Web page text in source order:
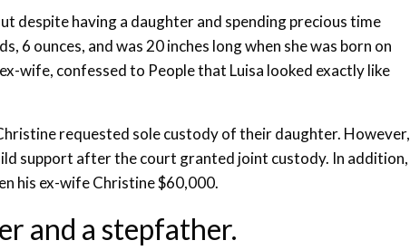
despite having a daughter and spending precious time
6 ounces, and was 20 inches long when she was born on
wife, confessed to People that Luisa looked exactly like
requested sole custody of their daughter. However,
support after the court granted joint custody. In addition,
his ex-wife Christine $60,000.
and a stepfather.